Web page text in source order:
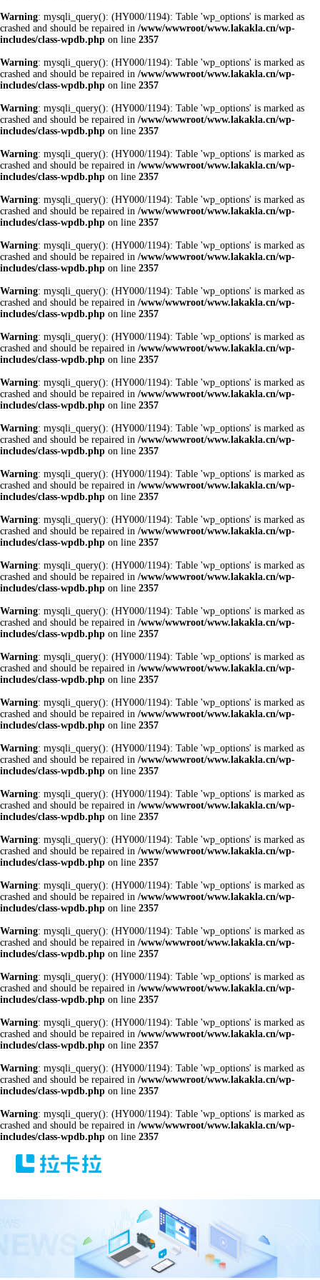
Warning: mysqli_query(): (HY000/1194): Table 'wp_options' is marked as
crashed and should be repaired in /www/wwwroot/www.lakakla.cn/wp-
includes/class-wpdb.php on line 2357
Warning: mysqli_query(): (HY000/1194): Table 'wp_options' is marked as
crashed and should be repaired in /www/wwwroot/www.lakakla.cn/wp-
includes/class-wpdb.php on line 2357
Warning: mysqli_query(): (HY000/1194): Table 'wp_options' is marked as
crashed and should be repaired in /www/wwwroot/www.lakakla.cn/wp-
includes/class-wpdb.php on line 2357
Warning: mysqli_query(): (HY000/1194): Table 'wp_options' is marked as
crashed and should be repaired in /www/wwwroot/www.lakakla.cn/wp-
includes/class-wpdb.php on line 2357
Warning: mysqli_query(): (HY000/1194): Table 'wp_options' is marked as
crashed and should be repaired in /www/wwwroot/www.lakakla.cn/wp-
includes/class-wpdb.php on line 2357
Warning: mysqli_query(): (HY000/1194): Table 'wp_options' is marked as
crashed and should be repaired in /www/wwwroot/www.lakakla.cn/wp-
includes/class-wpdb.php on line 2357
Warning: mysqli_query(): (HY000/1194): Table 'wp_options' is marked as
crashed and should be repaired in /www/wwwroot/www.lakakla.cn/wp-
includes/class-wpdb.php on line 2357
Warning: mysqli_query(): (HY000/1194): Table 'wp_options' is marked as
crashed and should be repaired in /www/wwwroot/www.lakakla.cn/wp-
includes/class-wpdb.php on line 2357
Warning: mysqli_query(): (HY000/1194): Table 'wp_options' is marked as
crashed and should be repaired in /www/wwwroot/www.lakakla.cn/wp-
includes/class-wpdb.php on line 2357
Warning: mysqli_query(): (HY000/1194): Table 'wp_options' is marked as
crashed and should be repaired in /www/wwwroot/www.lakakla.cn/wp-
includes/class-wpdb.php on line 2357
Warning: mysqli_query(): (HY000/1194): Table 'wp_options' is marked as
crashed and should be repaired in /www/wwwroot/www.lakakla.cn/wp-
includes/class-wpdb.php on line 2357
Warning: mysqli_query(): (HY000/1194): Table 'wp_options' is marked as
crashed and should be repaired in /www/wwwroot/www.lakakla.cn/wp-
includes/class-wpdb.php on line 2357
Warning: mysqli_query(): (HY000/1194): Table 'wp_options' is marked as
crashed and should be repaired in /www/wwwroot/www.lakakla.cn/wp-
includes/class-wpdb.php on line 2357
Warning: mysqli_query(): (HY000/1194): Table 'wp_options' is marked as
crashed and should be repaired in /www/wwwroot/www.lakakla.cn/wp-
includes/class-wpdb.php on line 2357
Warning: mysqli_query(): (HY000/1194): Table 'wp_options' is marked as
crashed and should be repaired in /www/wwwroot/www.lakakla.cn/wp-
includes/class-wpdb.php on line 2357
Warning: mysqli_query(): (HY000/1194): Table 'wp_options' is marked as
crashed and should be repaired in /www/wwwroot/www.lakakla.cn/wp-
includes/class-wpdb.php on line 2357
Warning: mysqli_query(): (HY000/1194): Table 'wp_options' is marked as
crashed and should be repaired in /www/wwwroot/www.lakakla.cn/wp-
includes/class-wpdb.php on line 2357
Warning: mysqli_query(): (HY000/1194): Table 'wp_options' is marked as
crashed and should be repaired in /www/wwwroot/www.lakakla.cn/wp-
includes/class-wpdb.php on line 2357
Warning: mysqli_query(): (HY000/1194): Table 'wp_options' is marked as
crashed and should be repaired in /www/wwwroot/www.lakakla.cn/wp-
includes/class-wpdb.php on line 2357
Warning: mysqli_query(): (HY000/1194): Table 'wp_options' is marked as
crashed and should be repaired in /www/wwwroot/www.lakakla.cn/wp-
includes/class-wpdb.php on line 2357
Warning: mysqli_query(): (HY000/1194): Table 'wp_options' is marked as
crashed and should be repaired in /www/wwwroot/www.lakakla.cn/wp-
includes/class-wpdb.php on line 2357
Warning: mysqli_query(): (HY000/1194): Table 'wp_options' is marked as
crashed and should be repaired in /www/wwwroot/www.lakakla.cn/wp-
includes/class-wpdb.php on line 2357
Warning: mysqli_query(): (HY000/1194): Table 'wp_options' is marked as
crashed and should be repaired in /www/wwwroot/www.lakakla.cn/wp-
includes/class-wpdb.php on line 2357
Warning: mysqli_query(): (HY000/1194): Table 'wp_options' is marked as
crashed and should be repaired in /www/wwwroot/www.lakakla.cn/wp-
includes/class-wpdb.php on line 2357
Warning: mysqli_query(): (HY000/1194): Table 'wp_options' is marked as
crashed and should be repaired in /www/wwwroot/www.lakakla.cn/wp-
includes/class-wpdb.php on line 2357